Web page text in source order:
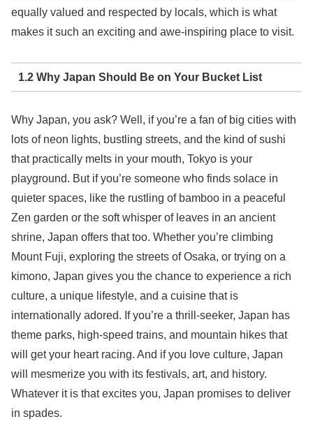
equally valued and respected by locals, which is what
makes it such an exciting and awe-inspiring place to visit.
1.2 Why Japan Should Be on Your Bucket List
Why Japan, you ask? Well, if you’re a fan of big cities with
lots of neon lights, bustling streets, and the kind of sushi
that practically melts in your mouth, Tokyo is your
playground. But if you’re someone who finds solace in
quieter spaces, like the rustling of bamboo in a peaceful
Zen garden or the soft whisper of leaves in an ancient
shrine, Japan offers that too. Whether you’re climbing
Mount Fuji, exploring the streets of Osaka, or trying on a
kimono, Japan gives you the chance to experience a rich
culture, a unique lifestyle, and a cuisine that is
internationally adored. If you’re a thrill-seeker, Japan has
theme parks, high-speed trains, and mountain hikes that
will get your heart racing. And if you love culture, Japan
will mesmerize you with its festivals, art, and history.
Whatever it is that excites you, Japan promises to deliver
in spades.